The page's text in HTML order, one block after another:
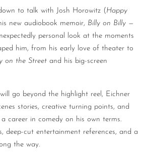
ABOUT
COMEDY BUREAU
CONTACT
WALL OF TRUSTEES
to talk with Josh Horowitz ( Happy
new audiobook memoir, Billy on Billy —
personal look at the moments
him, from his early love of theater to
on the Street and his big-screen
go beyond the highlight reel, Eichner
stories, creative turning points, and
career in comedy on his own terms.
deep-cut entertainment references, and a
the way.